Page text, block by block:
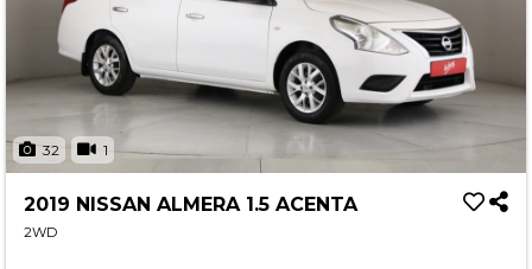
32 1
2019 NISSAN ALMERA 1.5 ACENTA
2WD